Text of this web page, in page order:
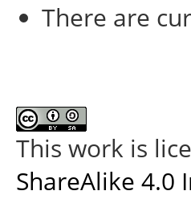
There are
This work is
ShareAlike 4.0